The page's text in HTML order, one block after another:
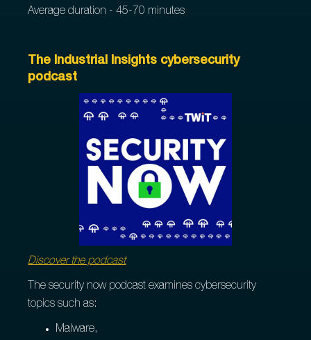
Average duration - 45-70 minutes
The Industrial Insights cybersecurity
podcast
Discover the podcast
The security now podcast examines cybersecurity
topics such as:
Malware,